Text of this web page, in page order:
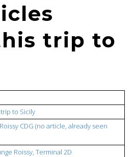
trip to
to Sicily
CDG (no article, already seen
Roissy, Terminal 2D